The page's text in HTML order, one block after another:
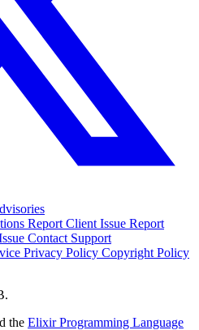
Report Client Issue Report
Contact Support
Privacy Policy Copyright Policy
the Elixir Programming Language